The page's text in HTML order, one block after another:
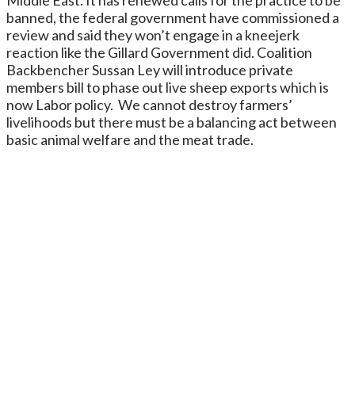
banned, the federal government have commissioned a
review and said they won’t engage in a kneejerk
reaction like the Gillard Government did. Coalition
Backbencher Sussan Ley will introduce private
members bill to phase out live sheep exports which is
now Labor policy. We cannot destroy farmers’
livelihoods but there must be a balancing act between
basic animal welfare and the meat trade.